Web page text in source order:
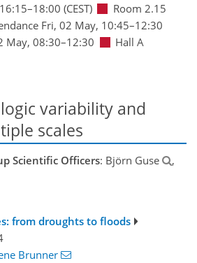
–18:00 (CEST)
Room 2.15
Fri, 02 May, 10:45–12:30
May, 08:30–12:30 Hall A
variability and
scales
Scientific Officers: Björn Guse
,
from droughts to floods
Brunner